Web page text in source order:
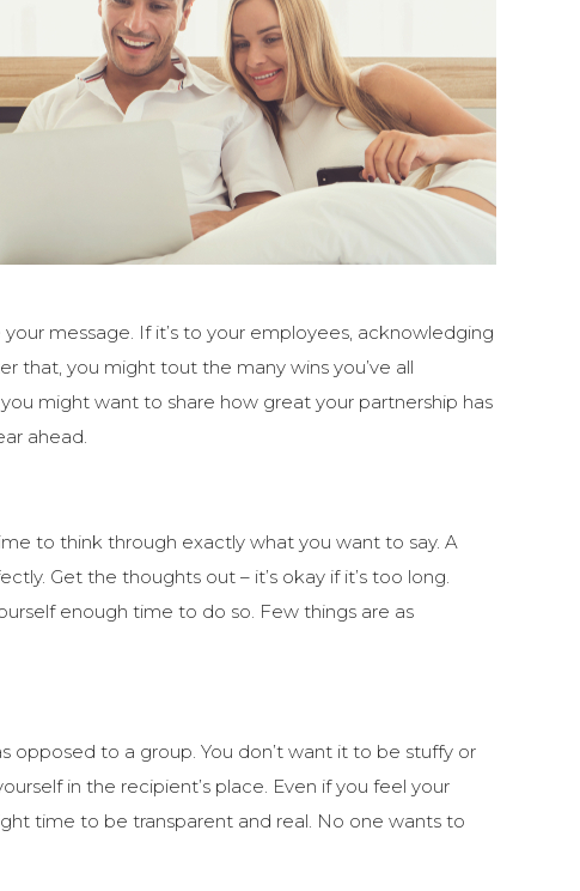
message. If it’s to your employees, acknowledging
that, you might tout the many wins you’ve all
might want to share how great your partnership has
ahead.
to think through exactly what you want to say. A
Get the thoughts out – it’s okay if it’s too long.
enough time to do so. Few things are as
opposed to a group. You don’t want it to be stuffy or
in the recipient’s place. Even if you feel your
time to be transparent and real. No one wants to